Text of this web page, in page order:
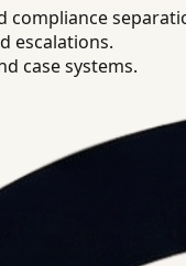
compliance
escalations.
case systems.
requirements.